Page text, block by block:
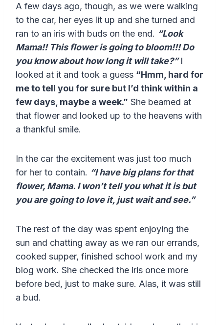
A few days ago, though, as we were walking
to the car, her eyes lit up and she turned and
ran to an iris with buds on the end. “Look
Mama!! This flower is going to bloom!!! Do
you know about how long it will take?” I
looked at it and took a guess “Hmm, hard for
me to tell you for sure but I’d think within a
few days, maybe a week.” She beamed at
that flower and looked up to the heavens with
a thankful smile.
In the car the excitement was just too much
for her to contain. “I have big plans for that
flower, Mama. I won’t tell you what it is but
you are going to love it, just wait and see.”
The rest of the day was spent enjoying the
sun and chatting away as we ran our errands,
cooked supper, finished school work and my
blog work. She checked the iris once more
before bed, just to make sure. Alas, it was still
a bud.